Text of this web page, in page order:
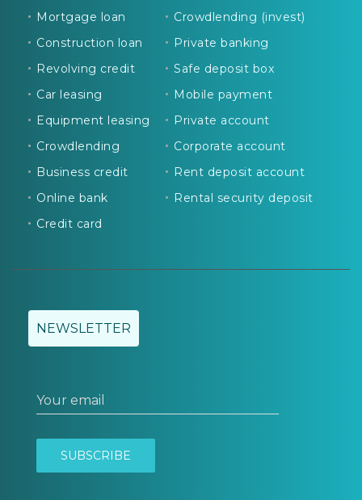
Mortgage loan
Construction loan
Revolving credit
Car leasing
Equipment leasing
Crowdlending
Business credit
Online bank
Credit card
Crowdlending (invest)
Private banking
Safe deposit box
Mobile payment
Private account
Corporate account
Rent deposit account
Rental security deposit
NEWSLETTER
Your email
SUBSCRIBE